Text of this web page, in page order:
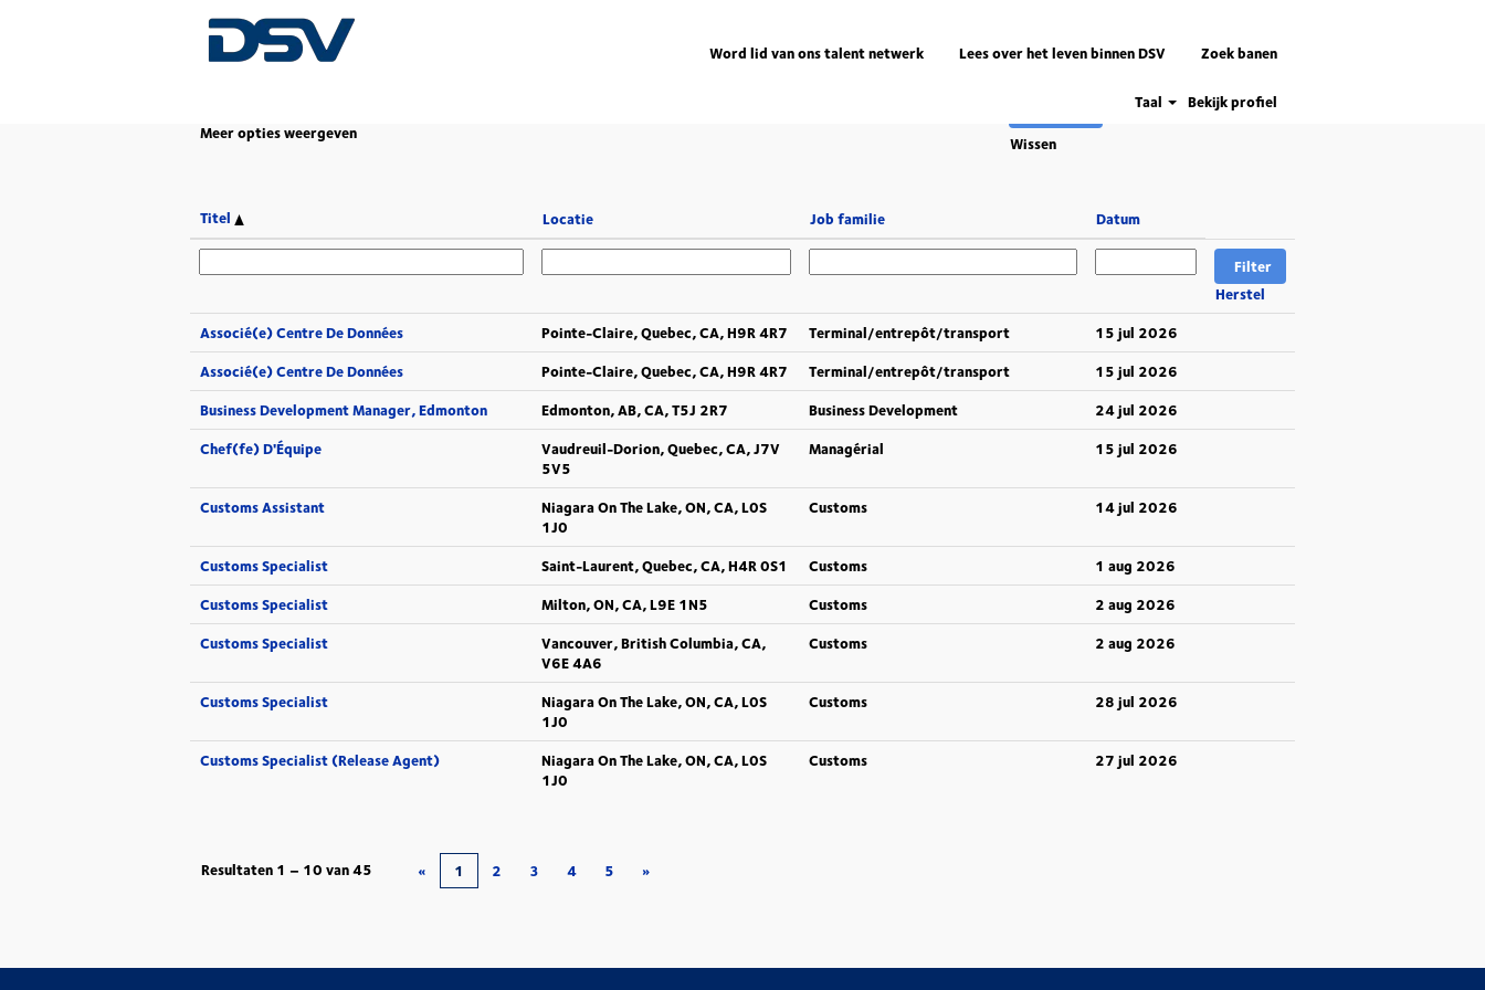
Word lid van ons talent netwerk Lees over het leven binnen DSV Zoek banen
Taal Bekijk profiel
Home |op DSV(huidige
pagina)
Meer opties weergeven Wissen
Titel Locatie Job familie Datum
Herstel
Associé(e) Centre De Données
Pointe-Claire, Quebec, CA, H9R 4R7 Terminal/entrepôt/transport
15 jul 2026
Associé(e) Centre De Données
Pointe-Claire, Quebec, CA, H9R 4R7 Terminal/entrepôt/transport
15 jul 2026
Business Development Manager, Edmonton
Edmonton, AB, CA, T5J 2R7 Business Development
24 jul 2026
Chef(fe) D'Équipe
Vaudreuil-Dorion, Quebec, CA, J7V
5V5
Managérial 15 jul 2026
Customs Assistant
Niagara On The Lake, ON, CA, L0S
1J0
Customs 14 jul 2026
Customs Specialist Saint-Laurent, Quebec, CA, H4R 0S1 Customs
1 aug 2026
Customs Specialist
Milton, ON, CA, L9E 1N5 Customs
2 aug 2026
Customs Specialist
Vancouver, British Columbia, CA,
V6E 4A6
Customs 2 aug 2026
Customs Specialist
Niagara On The Lake, ON, CA, L0S
1J0
Customs 28 jul 2026
Customs Specialist (Release Agent)
Niagara On The Lake, ON, CA, L0S
1J0
Customs 27 jul 2026
Resultaten 1 – 10 van45 « 1 2 3 4 5 »